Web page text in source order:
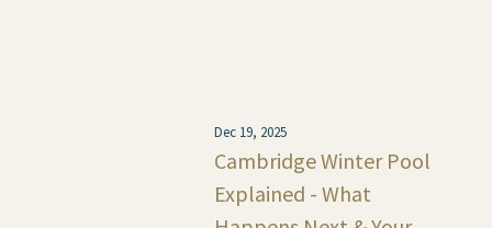
Dec 19, 2025
Cambridge Winter Pool
Explained - What